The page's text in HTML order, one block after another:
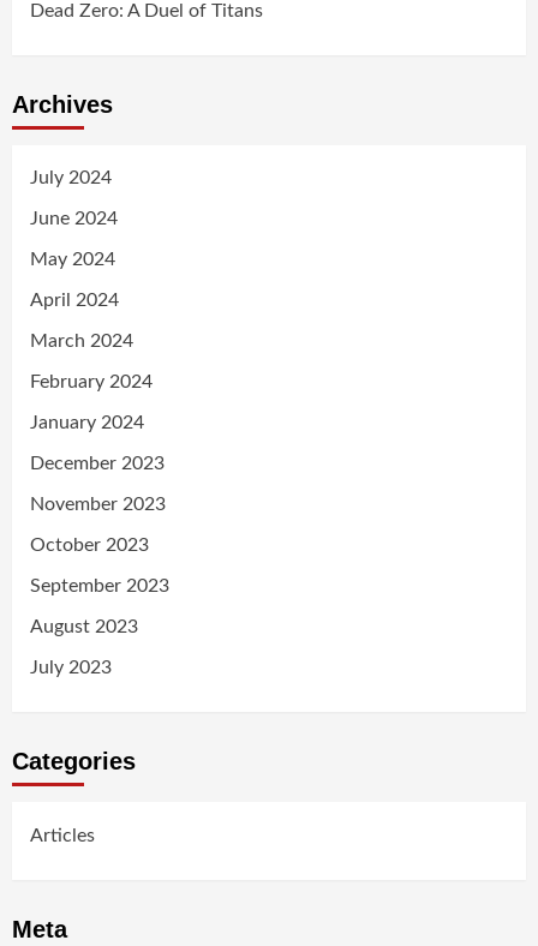
Dead Zero: A Duel of Titans
Archives
July 2024
June 2024
May 2024
April 2024
March 2024
February 2024
January 2024
December 2023
November 2023
October 2023
September 2023
August 2023
July 2023
Categories
Articles
Meta